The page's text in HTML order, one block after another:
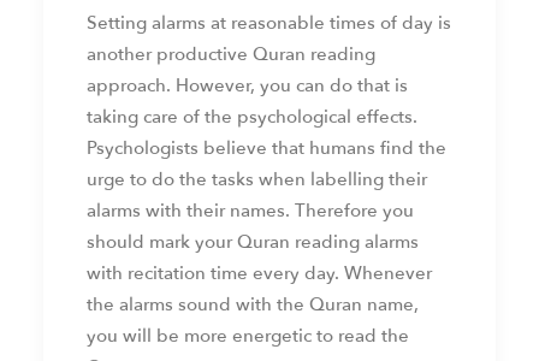
Setting alarms at reasonable times of day is
another productive Quran reading
approach. However, you can do that is
taking care of the psychological effects.
Psychologists believe that humans find the
urge to do the tasks when labelling their
alarms with their names. Therefore you
should mark your Quran reading alarms
with recitation time every day. Whenever
the alarms sound with the Quran name,
you will be more energetic to read the